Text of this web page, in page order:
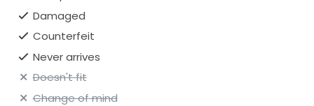
Damaged
Counterfeit
Never arrives
Doesn't fit
Change of mind